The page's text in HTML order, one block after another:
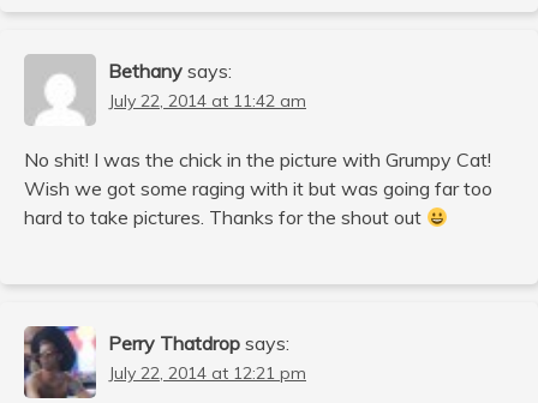
Bethany says:
July 22, 2014 at 11:42 am
No shit! I was the chick in the picture with Grumpy Cat!
Wish we got some raging with it but was going far too
hard to take pictures. Thanks for the shout out
Perry Thatdrop says:
July 22, 2014 at 12:21 pm